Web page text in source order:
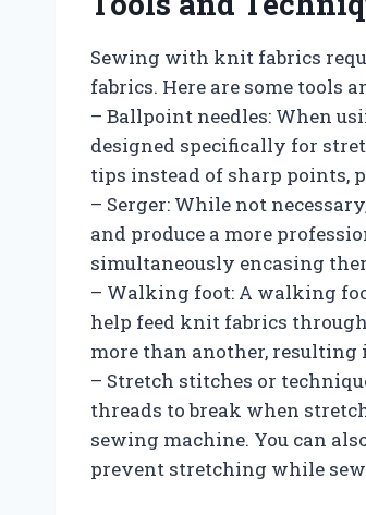
Sewing with knit fabrics
fabrics. Here are some tools
– Ballpoint needles: When
designed specifically for
tips instead of sharp points,
– Serger: While not
and produce a more
simultaneously encasing
– Walking foot: A walking
help feed knit fabrics
more than another, resulting
– Stretch stitches or
threads to break when
sewing machine. You can
prevent stretching while